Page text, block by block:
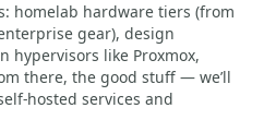
homelab hardware tiers (from
gear), design
hypervisors like Proxmox,
there, the good stuff — we’ll
hosted services and